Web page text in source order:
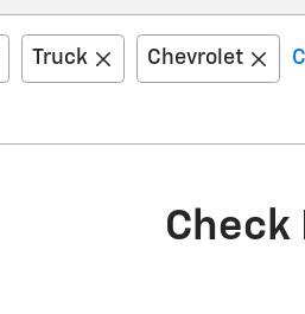
Truck Chevrolet
Check